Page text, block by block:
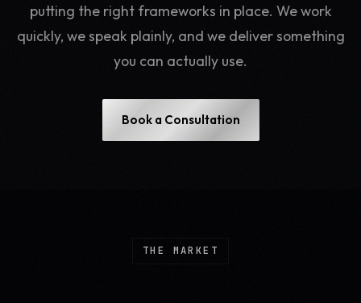
putting the right frameworks in place. We work
quickly, we speak plainly, and we deliver something
you can actually use.
Book a Consultation
THE MARKET